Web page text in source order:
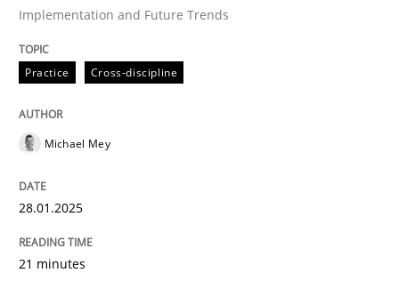
Mastering Business Requirements
Insights for 13 crucial challenges
Written by
Implementation and Future Trends
Practice Cross-discipline
Michael Mey
28.01.2025
21 minutes